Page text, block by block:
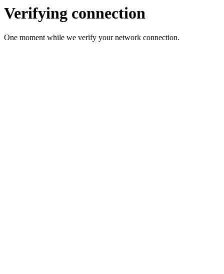
Verifying connection
One moment while we verify your network connection.